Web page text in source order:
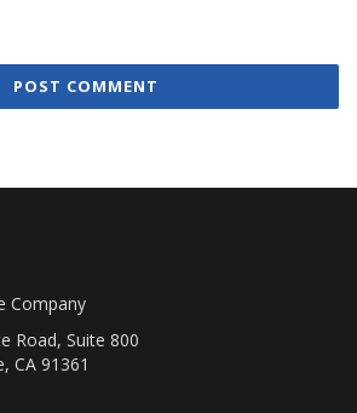
Company
Road, Suite 800
CA 91361